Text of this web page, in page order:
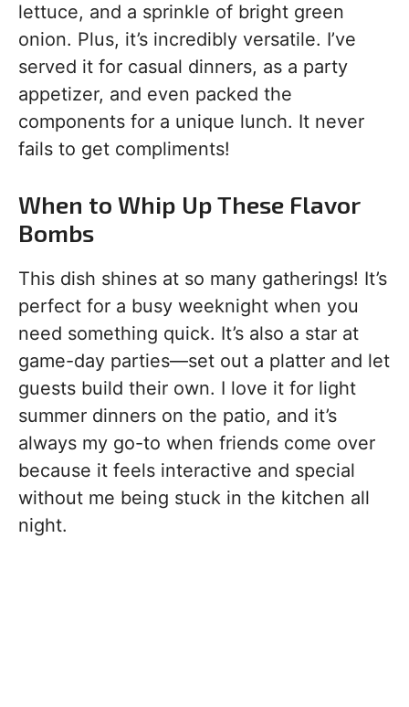
lettuce, and a sprinkle of bright green
onion. Plus, it’s incredibly versatile. I’ve
served it for casual dinners, as a party
appetizer, and even packed the
components for a unique lunch. It never
fails to get compliments!
When to Whip Up These Flavor
Bombs
This dish shines at so many gatherings! It’s
perfect for a busy weeknight when you
need something quick. It’s also a star at
game-day parties—set out a platter and let
guests build their own. I love it for light
summer dinners on the patio, and it’s
always my go-to when friends come over
because it feels interactive and special
without me being stuck in the kitchen all
night.